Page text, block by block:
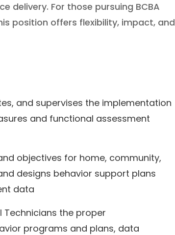
delivery. For those pursuing BCBA
position offers flexibility, impact, and
and supervises the implementation
and functional assessment
objectives for home, community,
designs behavior support plans
data
Technicians the proper
programs and plans, data